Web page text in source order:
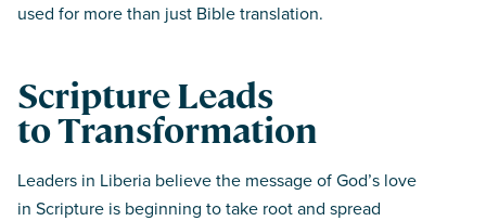
used for more than just Bible translation.
Scripture Leads
to Transformation
Leaders in Liberia believe the message of God’s love
in Scripture is beginning to take root and spread